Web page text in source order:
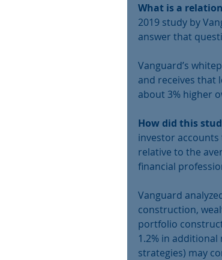
What is a
2019 study by
answer that
Vanguard’s
and receives that
about 3% higher
How did this
investor
relative to the
financial
Vanguard
construction,
portfolio
1.2% in
strategies) may